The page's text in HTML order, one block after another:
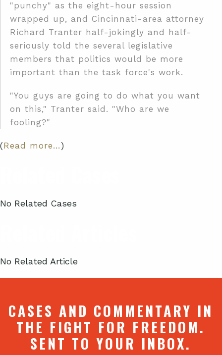
"punchy" as the eight-hour session
wrapped up, and Cincinnati-area attorney
Richard Tranter half-jokingly and half-
seriously told the several legislative
members that politics would be more
important than the task force's work.
"You guys are going to do what you want
on this," Tranter said. "Who are we
fooling?"
(Read more… )
No Related Cases
No Related Article
CASES AND COMMENTARY IN
THE FIGHT FOR FREEDOM.
SENT TO YOUR INBOX.